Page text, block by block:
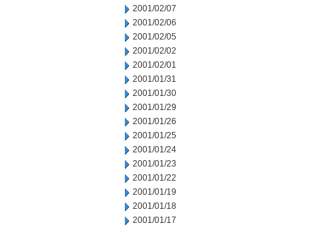
2001/02/07
2001/02/06
2001/02/05
2001/02/02
2001/02/01
2001/01/31
2001/01/30
2001/01/29
2001/01/26
2001/01/25
2001/01/24
2001/01/23
2001/01/22
2001/01/19
2001/01/18
2001/01/17